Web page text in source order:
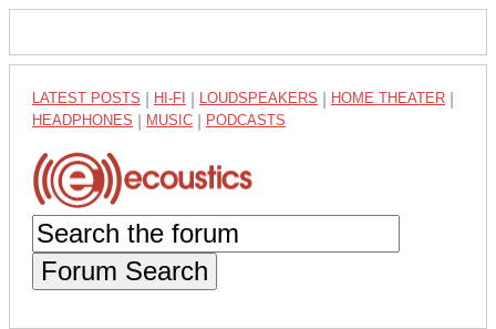
LATEST POSTS HI-FI LOUDSPEAKERS HOME THEATER
HEADPHONES MUSIC PODCASTS
Forum Search